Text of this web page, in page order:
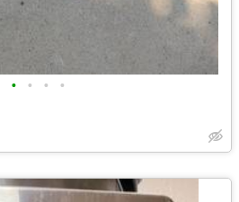
• • • •